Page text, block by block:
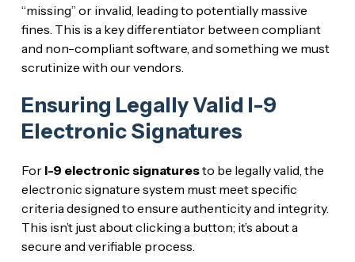
“missing” or invalid, leading to potentially massive
fines. This is a key differentiator between compliant
and non-compliant software, and something we must
scrutinize with our vendors.
Ensuring Legally Valid I-9
Electronic Signatures
For I-9 electronic signaturesto be legally valid, the
electronic signature system must meet specific
criteria designed to ensure authenticity and integrity.
This isn’t just about clicking a button; it’s about a
secure and verifiable process.